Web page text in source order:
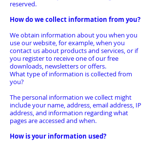
reserved.
How do we collect information from you?
We obtain information about you when you
use our website, for example, when you
contact us about products and services, or if
you register to receive one of our free
downloads, newsletters or offers.
What type of information is collected from
you?
The personal information we collect might
include your name, address, email address, IP
address, and information regarding what
pages are accessed and when.
How is your information used?